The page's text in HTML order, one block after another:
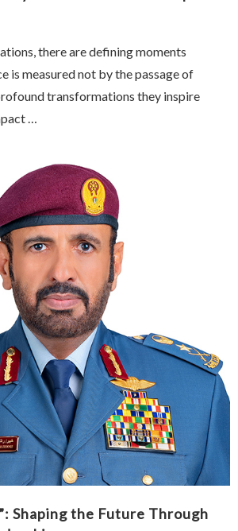
there are defining moments
is measured not by the passage of
transformations they inspire
…
Shaping the Future Through